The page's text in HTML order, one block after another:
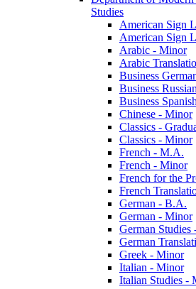
Studies
American Sign
American Sign
Arabic -​ Minor
Arabic
Business
Business
Business
Chinese -​ Minor
Classics -​
Classics -​ Minor
French -​ M.A.
French -​ Minor
French for the
French
German -​ B.A.
German -​ Minor
German Studies
German
Greek -​ Minor
Italian -​ Minor
Italian Studies -​